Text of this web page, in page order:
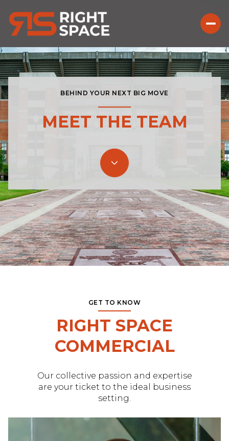
BEHIND YOUR NEXT BIG MOVE
MEET THE TEAM
GET TO KNOW
RIGHT SPACE
COMMERCIAL
Our collective passion and expertise
are your ticket to the ideal business
setting.